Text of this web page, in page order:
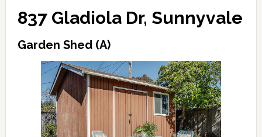
837 Gladiola Dr, Sunnyvale
Garden Shed (A)